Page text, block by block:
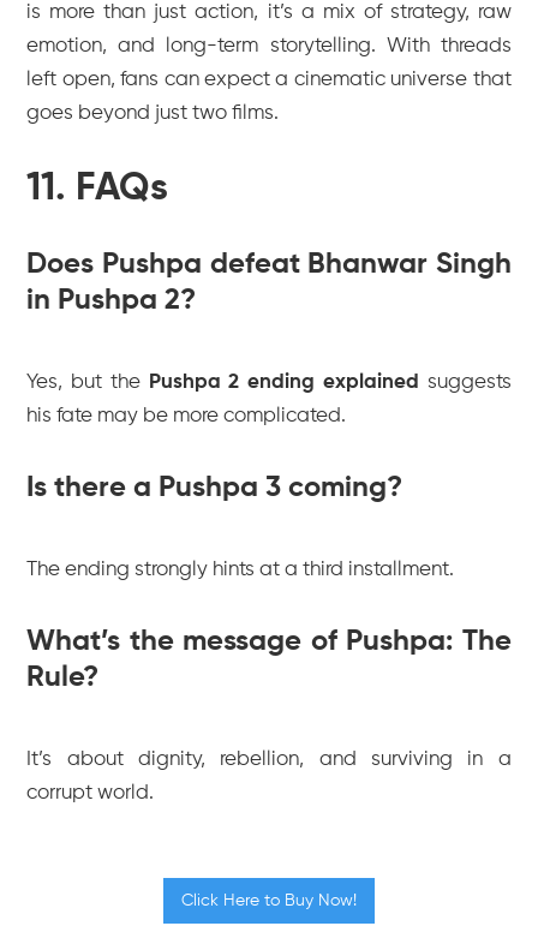
is more than just action, it’s a mix of strategy, raw
emotion, and long-term storytelling. With threads
left open, fans can expect a cinematic universe that
goes beyond just two films.
11. FAQs
Does Pushpa defeat Bhanwar Singh
in Pushpa 2?
Yes, but the Pushpa 2 ending explained
suggests
his fate may be more complicated.
Is there a Pushpa 3 coming?
The ending strongly hints at a third installment.
What’s the message of Pushpa: The
Rule?
It’s about dignity, rebellion, and surviving in a
corrupt world.
Click Here to Buy Now!